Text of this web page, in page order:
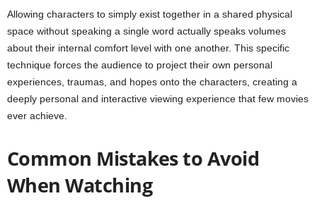
Allowing characters to simply exist together in a shared physical
space without speaking a single word actually speaks volumes
about their internal comfort level with one another. This specific
technique forces the audience to project their own personal
experiences, traumas, and hopes onto the characters, creating a
deeply personal and interactive viewing experience that few movies
ever achieve.
Common Mistakes to Avoid
When Watching